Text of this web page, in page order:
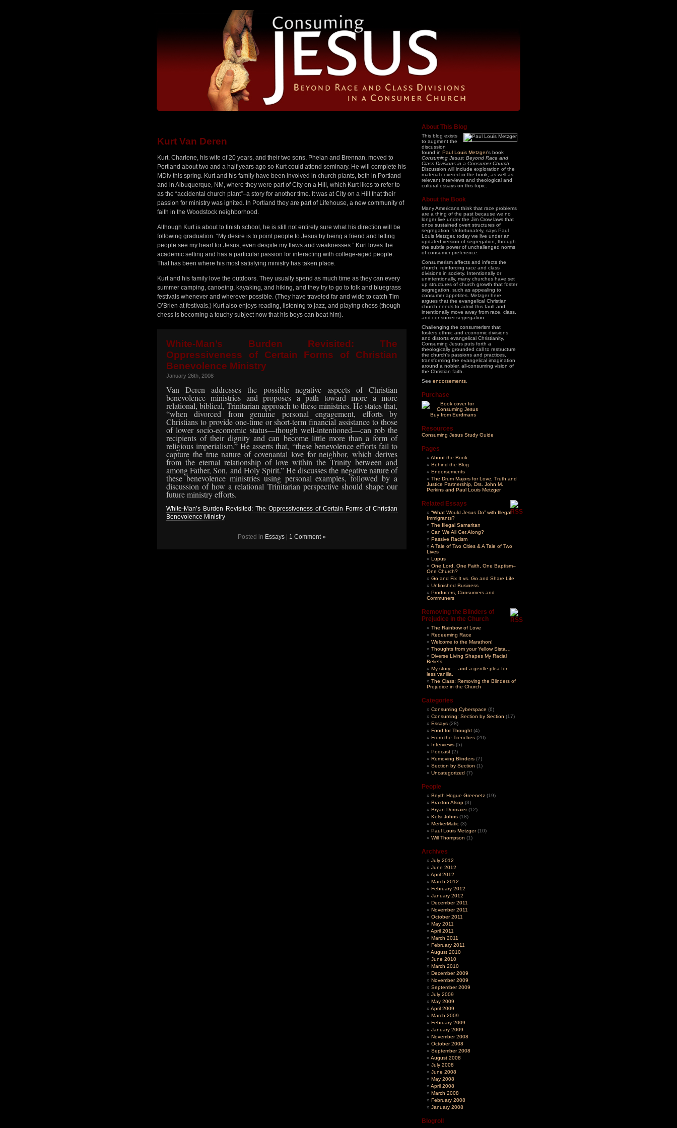
Kurt Van Deren
Kurt, Charlene, his wife of 20 years, and their two sons, Phelan and Brennan, moved to
Portland about two and a half years ago so Kurt could attend seminary. He will complete his
MDiv this spring. Kurt and his family have been involved in church plants, both in Portland
and in Albuquerque, NM, where they were part of City on a Hill, which Kurt likes to refer to
as the “accidental church plant”–a story for another time. It was at City on a Hill that their
passion for ministry was ignited. In Portland they are part of Lifehouse, a new community of
faith in the Woodstock neighborhood.
Although Kurt is about to finish school, he is still not entirely sure what his direction will be
following graduation. “My desire is to point people to Jesus by being a friend and letting
people see my heart for Jesus, even despite my flaws and weaknesses.” Kurt loves the
academic setting and has a particular passion for interacting with college-aged people.
That has been where his most satisfying ministry has taken place.
Kurt and his family love the outdoors. They usually spend as much time as they can every
summer camping, canoeing, kayaking, and hiking, and they try to go to folk and bluegrass
festivals whenever and wherever possible. (They have traveled far and wide to catch Tim
O’Brien at festivals.) Kurt also enjoys reading, listening to jazz, and playing chess (though
chess is becoming a touchy subject now that his boys can beat him).
White-Man’s Burden Revisited: The
Oppressiveness of Certain Forms of Christian
Benevolence Ministry
January 26th, 2008
Van Deren addresses the possible negative aspects of Christian
benevolence ministries and proposes a path toward more a more
relational, biblical, Trinitarian approach to these ministries. He states that,
“when divorced fromgenuine personal engagement, efforts by
Christians to provide one-time or short-term financial assistance to those
of lower socio-economic status—though well-intentioned—can rob the
recipients of their dignity and can become little more than a form of
religious imperialism.” He asserts that, “these benevolence efforts fail to
capture the true nature of covenantal love for neighbor, which derives
from the eternal relationship oflove within the Trinity between and
among Father, Son, and Holy Spirit.”He discusses the negative nature of
these benevolence ministries using personal examples, followed by a
discussion of how a relational Trinitarian perspective should shape our
future ministry efforts.
White-Man’s Burden Revisited: The Oppressiveness of Certain Forms of Christian
Benevolence Ministry
Posted in Essays 1 Comment »
About This Blog
This blog exists
to augment the
discussion
found in Paul Louis Metzger's book
Consuming Jesus: Beyond Race and
Class Divisions in a Consumer Church
Discussion will include exploration of the
material covered in the book, as well as
relevant interviews and theological and
cultural essays on this topic.
About the Book
Many Americans think that race problems
are a thing of the past because we no
longer live under the Jim Crow laws that
once sustained overt structures of
segregation. Unfortunately, says Paul
Louis Metzger, today we live under an
updated version of segregation, through
the subtle power of unchallenged norms
of consumer preference.
Consumerism affects and infects the
church, reinforcing race and class
divisions in society. Intentionally or
unintentionally, many churches have set
up structures of church growth that foster
segregation, such as appealing to
consumer appetites. Metzger here
argues that the evangelical Christian
church needs to admit this fault and
intentionally move away from race, class,
and consumer segregation.
Challenging the consumerism that
fosters ethnic and economic divisions
and distorts evangelical Christianity,
Consuming Jesus puts forth a
theologically grounded call to restructure
the church's passions and practices,
transforming the evangelical imagination
around a nobler, all-consuming vision of
the Christian faith.
See endorsements
Purchase
Buy from Eerdmans
Resources
Consuming Jesus Study Guide
Pages
About the Book
Behind the Blog
Endorsements
The Drum Majors for Love, Truth and
Justice Partnership, Drs. John M.
Perkins and Paul Louis Metzger
Related Essays
“What Would Jesus Do” with Illegal
Immigrants?
The Illegal Samaritan
Can We All Get Along?
Passive Racism
A Tale of Two Cities & A Tale of Two
Lives
Lupus
One Lord, One Faith, One Baptism–
One Church?
Go and Fix It vs. Go and Share Life
Unfinished Business
Producers, Consumers and
Communers
Removing the Blinders of
Prejudice in the Church
The Rainbow of Love
Redeeming Race
Welcome to the Marathon!
Thoughts from your Yellow Sista…
Diverse Living Shapes My Racial
Beliefs
My story — and a gentle plea for
less vanilla.
The Class: Removing the Blinders of
Prejudice in the Church
Categories
Consuming Cyberspace (6)
Consuming: Section by Section (17)
Essays (28)
Food for Thought (4)
From the Trenches (20)
Interviews (5)
Podcast (2)
Removing Blinders (7)
Section by Section (1)
Uncategorized (7)
People
Beyth Hogue Greenetz (19)
Braxton Alsop (3)
Bryan Dormaier(12)
Kelsi Johns (18)
MerkerMatic (3)
Paul Louis Metzger(10)
Will Thompson (1)
Archives
July 2012
June 2012
April 2012
March 2012
February 2012
January 2012
December 2011
November 2011
October 2011
May 2011
April 2011
March 2011
February 2011
August 2010
June 2010
March 2010
December 2009
November 2009
September 2009
July 2009
May 2009
April 2009
March 2009
February 2009
January 2009
November 2008
October 2008
September 2008
August 2008
July 2008
June 2008
May 2008
April 2008
March 2008
February 2008
January 2008
Blogroll